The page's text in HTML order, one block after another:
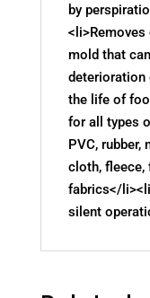
by
mold that
deterioration
the life of
for all types
PVC, rubber,
cloth, fleece,
fabrics</
silent